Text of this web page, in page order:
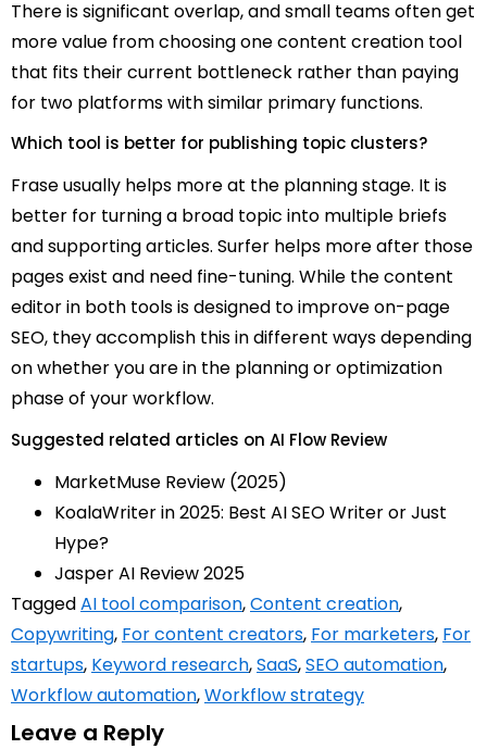
There is significant overlap, and small teams often get
more value from choosing one content creation tool
that fits their current bottleneck rather than paying
for two platforms with similar primary functions.
Which tool is better for publishing topic clusters?
Frase usually helps more at the planning stage. It is
better for turning a broad topic into multiple briefs
and supporting articles. Surfer helps more after those
pages exist and need fine-tuning. While the content
editor in both tools is designed to improve on-page
SEO, they accomplish this in different ways depending
on whether you are in the planning or optimization
phase of your workflow.
Suggested related articles on AI Flow Review
MarketMuse Review (2025)
KoalaWriter in 2025: Best AI SEO Writer or Just
Hype?
Jasper AI Review 2025
TaggedAI tool comparison,Content creation,
Copywriting, For content creators, For marketers, For
startups, Keyword research,SaaS,SEO automation,
Workflow automation,Workflow strategy
Leave a Reply